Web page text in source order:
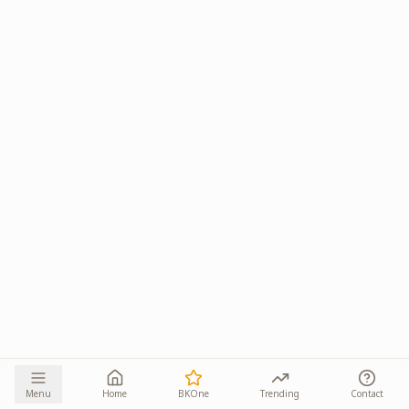
Menu Home BKOne Trending Contact